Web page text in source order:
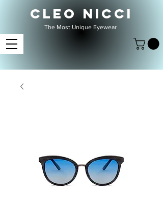
CLEO NICCI
The Most Unique Eyewear